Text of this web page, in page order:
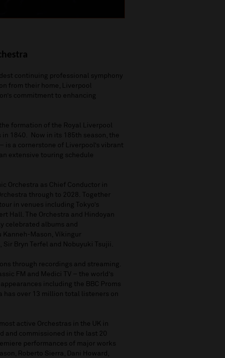
continuing professional symphony
from their home, Liverpool
’s commitment to enhancing
formation of the Royal Liverpool
in 1840 . Now in its 185th season, the
– is a cornerstone of Liverpool’s vibrant
extensive touring schedule
Orchestra as Chief Conductor in
through to 2028.
ogether
in venues including
Tokyo’s
Hall. The Orchestra and Hindoyan
celebrated albums and
Kanneh-Mason, Víkingur
Sir Bryn Terfel and Nobuyuki Tsujii.
through recordings and streaming .
FM and Medici TV – the world’s
including the BBC Proms
has over
13 million total listeners on
active Orchestras in the UK
in
and commissioned in the last 20
performances of major works
Roberto Sierra, Dani Howard,